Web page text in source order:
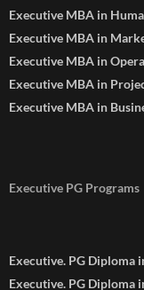
Executive MBA in
Executive MBA in
Executive MBA in
Executive MBA in
Executive MBA in
Executive PG Programs
Executive. PG Diploma
Executive. PG Diploma